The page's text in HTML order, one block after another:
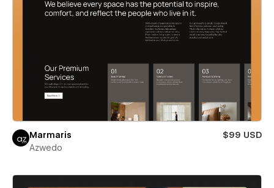
Marmaris
$99 USD
Azwedo